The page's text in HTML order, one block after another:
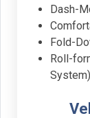
Dash-
Fold-
Roll-
System)